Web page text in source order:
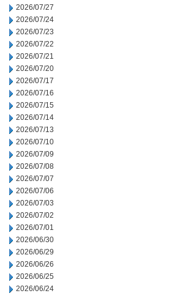
2026/07/27
2026/07/24
2026/07/23
2026/07/22
2026/07/21
2026/07/20
2026/07/17
2026/07/16
2026/07/15
2026/07/14
2026/07/13
2026/07/10
2026/07/09
2026/07/08
2026/07/07
2026/07/06
2026/07/03
2026/07/02
2026/07/01
2026/06/30
2026/06/29
2026/06/26
2026/06/25
2026/06/24